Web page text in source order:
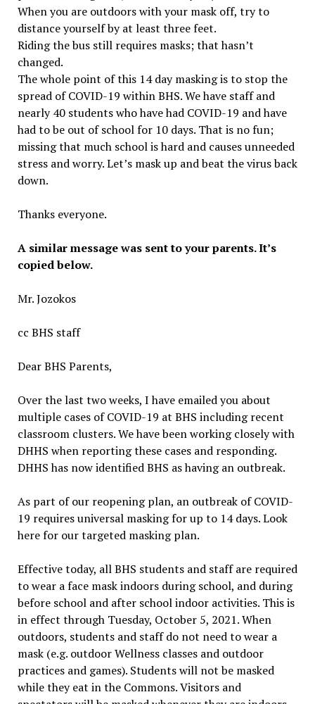
When you are outdoors with your mask off, try to
distance yourself by at least three feet.
Riding the bus still requires masks; that hasn’t
changed.
The whole point of this 14 day masking is to stop the
spread of COVID-19 within BHS. We have staff and
nearly 40 students who have had COVID-19 and have
had to be out of school for 10 days. That is no fun;
missing that much school is hard and causes unneeded
stress and worry. Let’s mask up and beat the virus back
down.
Thanks everyone.
A similar message was sent to your parents. It’s
copied below.
Mr. Jozokos
cc BHS staff
Dear BHS Parents,
Over the last two weeks, I have emailed you about
multiple cases of COVID-19 at BHS including recent
classroom clusters. We have been working closely with
DHHS when reporting these cases and responding.
DHHS has now identified BHS as having an outbreak.
As part of our reopening plan, an outbreak of COVID-
19 requires universal masking for up to 14 days. Look
here for our targeted masking plan.
Effective today, all BHS students and staff are required
to wear a face mask indoors during school, and during
before school and after school indoor activities. This is
in effect through Tuesday, October 5, 2021. When
outdoors, students and staff do not need to wear a
mask (e.g. outdoor Wellness classes and outdoor
practices and games). Students will not be masked
while they eat in the Commons. Visitors and